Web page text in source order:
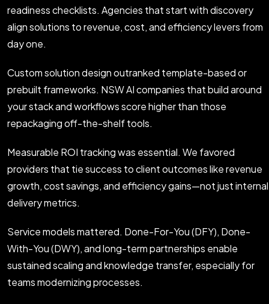
readiness checklists. Agencies that start with discovery
align solutions to revenue, cost, and efficiency levers from
day one.
Custom solution design outranked template-based or
prebuilt frameworks. NSW AI companies that build around
your stack and workflows score higher than those
repackaging off-the-shelf tools.
Measurable ROI tracking was essential. We favored
providers that tie success to client outcomes like revenue
growth, cost savings, and efficiency gains—not just internal
delivery metrics.
Service models mattered. Done-For-You (DFY), Done-
With-You (DWY), and long-term partnerships enable
sustained scaling and knowledge transfer, especially for
teams modernizing processes.